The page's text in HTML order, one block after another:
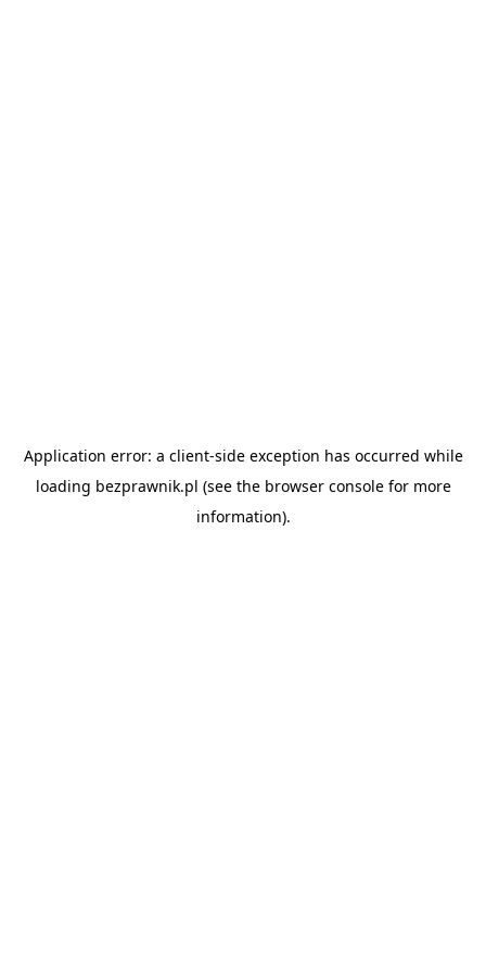
Application error: a client-side exception has occurred while
loading bezprawnik.pl (see the browser consolefor more
information).